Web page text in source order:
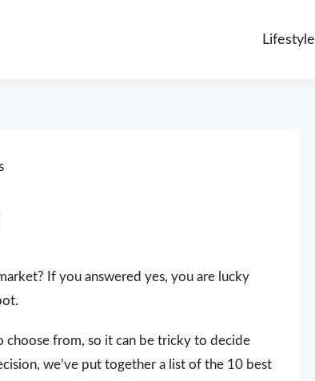
Lifestyle
If you answered yes, you are lucky
choose from, so it can be tricky to decide
we’ve put together a list of the 10 best